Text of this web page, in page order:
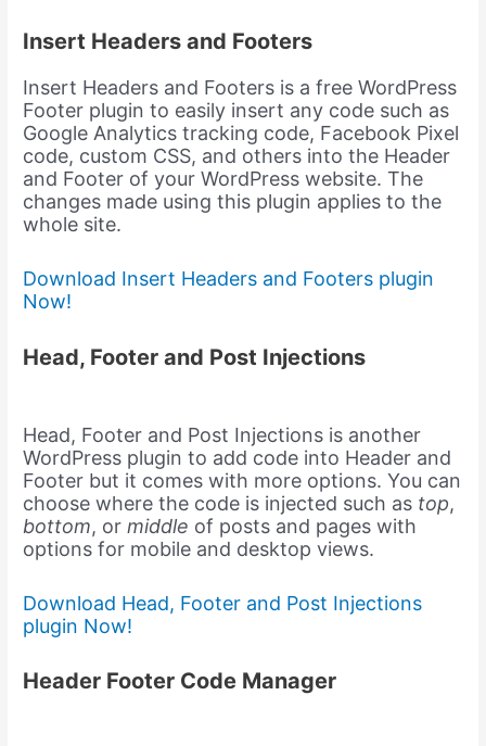
Insert Headers and Footers
Insert Headers and Footers is a free WordPress
Footer plugin to easily insert any code such as
Google Analytics tracking code, Facebook Pixel
code, custom CSS, and others into the Header
and Footer of your WordPress website. The
changes made using this plugin applies to the
whole site.
Download Insert Headers and Footers plugin
Now!
Head, Footer and Post Injections
Head, Footer and Post Injections is another
WordPress plugin to add code into Header and
Footer but it comes with more options. You can
choose where the code is injected such as top,
bottom, ormiddle of posts and pages with
options for mobile and desktop views.
Download Head, Footer and Post Injections
plugin Now!
Header Footer Code Manager